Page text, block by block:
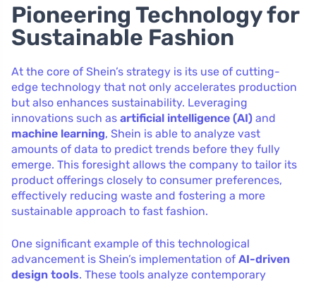
Pioneering Technology for
Sustainable Fashion
At the core of Shein’s strategy is its use of cutting-
edge technology that not only accelerates production
but also enhances sustainability. Leveraging
innovations such as artificial intelligence (AI) and
machine learning, Shein is able to analyze vast
amounts of data to predict trends before they fully
emerge. This foresight allows the company to tailor its
product offerings closely to consumer preferences,
effectively reducing waste and fostering a more
sustainable approach to fast fashion.
One significant example of this technological
advancement is Shein’s implementation of AI-driven
design tools. These tools analyze contemporary